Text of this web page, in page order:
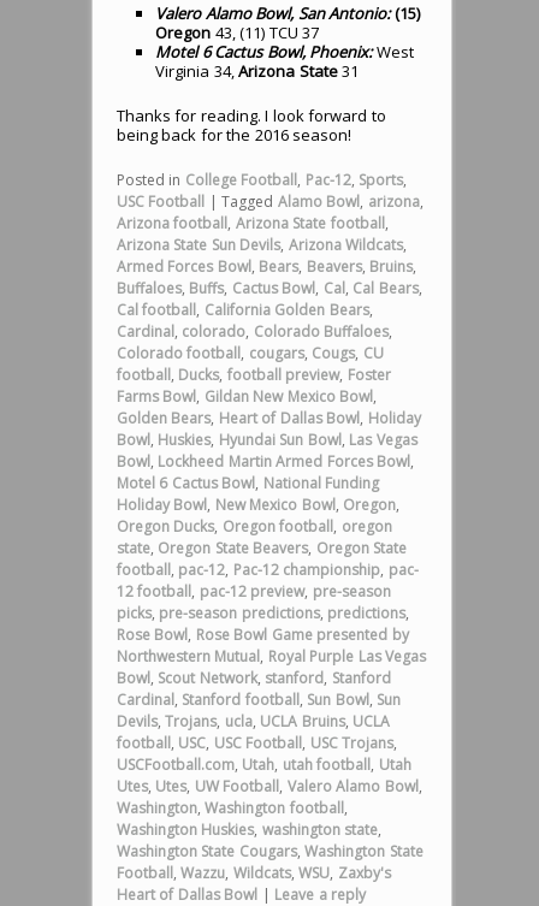
Valero Alamo Bowl, San Antonio:(15)
Oregon 43, (11) TCU 37
Motel 6 Cactus Bowl, Phoenix:West
Virginia 34,Arizona State31
Thanks for reading. I look forward to
being back for the 2016 season!
Posted in College Football, Pac-12, Sports,
USC Football |Tagged Alamo Bowl, arizona,
Arizona football, Arizona State football,
Arizona State Sun Devils, Arizona Wildcats,
Armed Forces Bowl, Bears, Beavers, Bruins,
Buffaloes, Buffs, Cactus Bowl, Cal, Cal Bears,
Cal football, California Golden Bears,
Cardinal, colorado, Colorado Buffaloes,
Colorado football, cougars, Cougs, CU
football, Ducks, football preview, Foster
Farms Bowl, Gildan New Mexico Bowl,
Golden Bears, Heart of Dallas Bowl, Holiday
Bowl, Huskies, Hyundai Sun Bowl, Las Vegas
Bowl, Lockheed Martin Armed Forces Bowl,
Motel 6 Cactus Bowl, National Funding
Holiday Bowl, New Mexico Bowl, Oregon,
Oregon Ducks, Oregon football, oregon
state, Oregon State Beavers, Oregon State
football, pac-12, Pac-12 championship, pac-
12 football, pac-12 preview, pre-season
picks, pre-season predictions, predictions,
Rose Bowl, Rose Bowl Game presented by
Northwestern Mutual, Royal Purple Las Vegas
Bowl, Scout Network, stanford, Stanford
Cardinal, Stanford football, Sun Bowl, Sun
Devils,Trojans, ucla, UCLA Bruins, UCLA
football, USC, USC Football, USC Trojans,
USCFootball.com, Utah, utah football, Utah
Utes, Utes, UW Football, Valero Alamo Bowl,
Washington,Washington football,
Washington Huskies, washington state,
Washington State Cougars,Washington State
Football,Wazzu, Wildcats,WSU, Zaxby's
Heart of Dallas Bowl | Leave a reply